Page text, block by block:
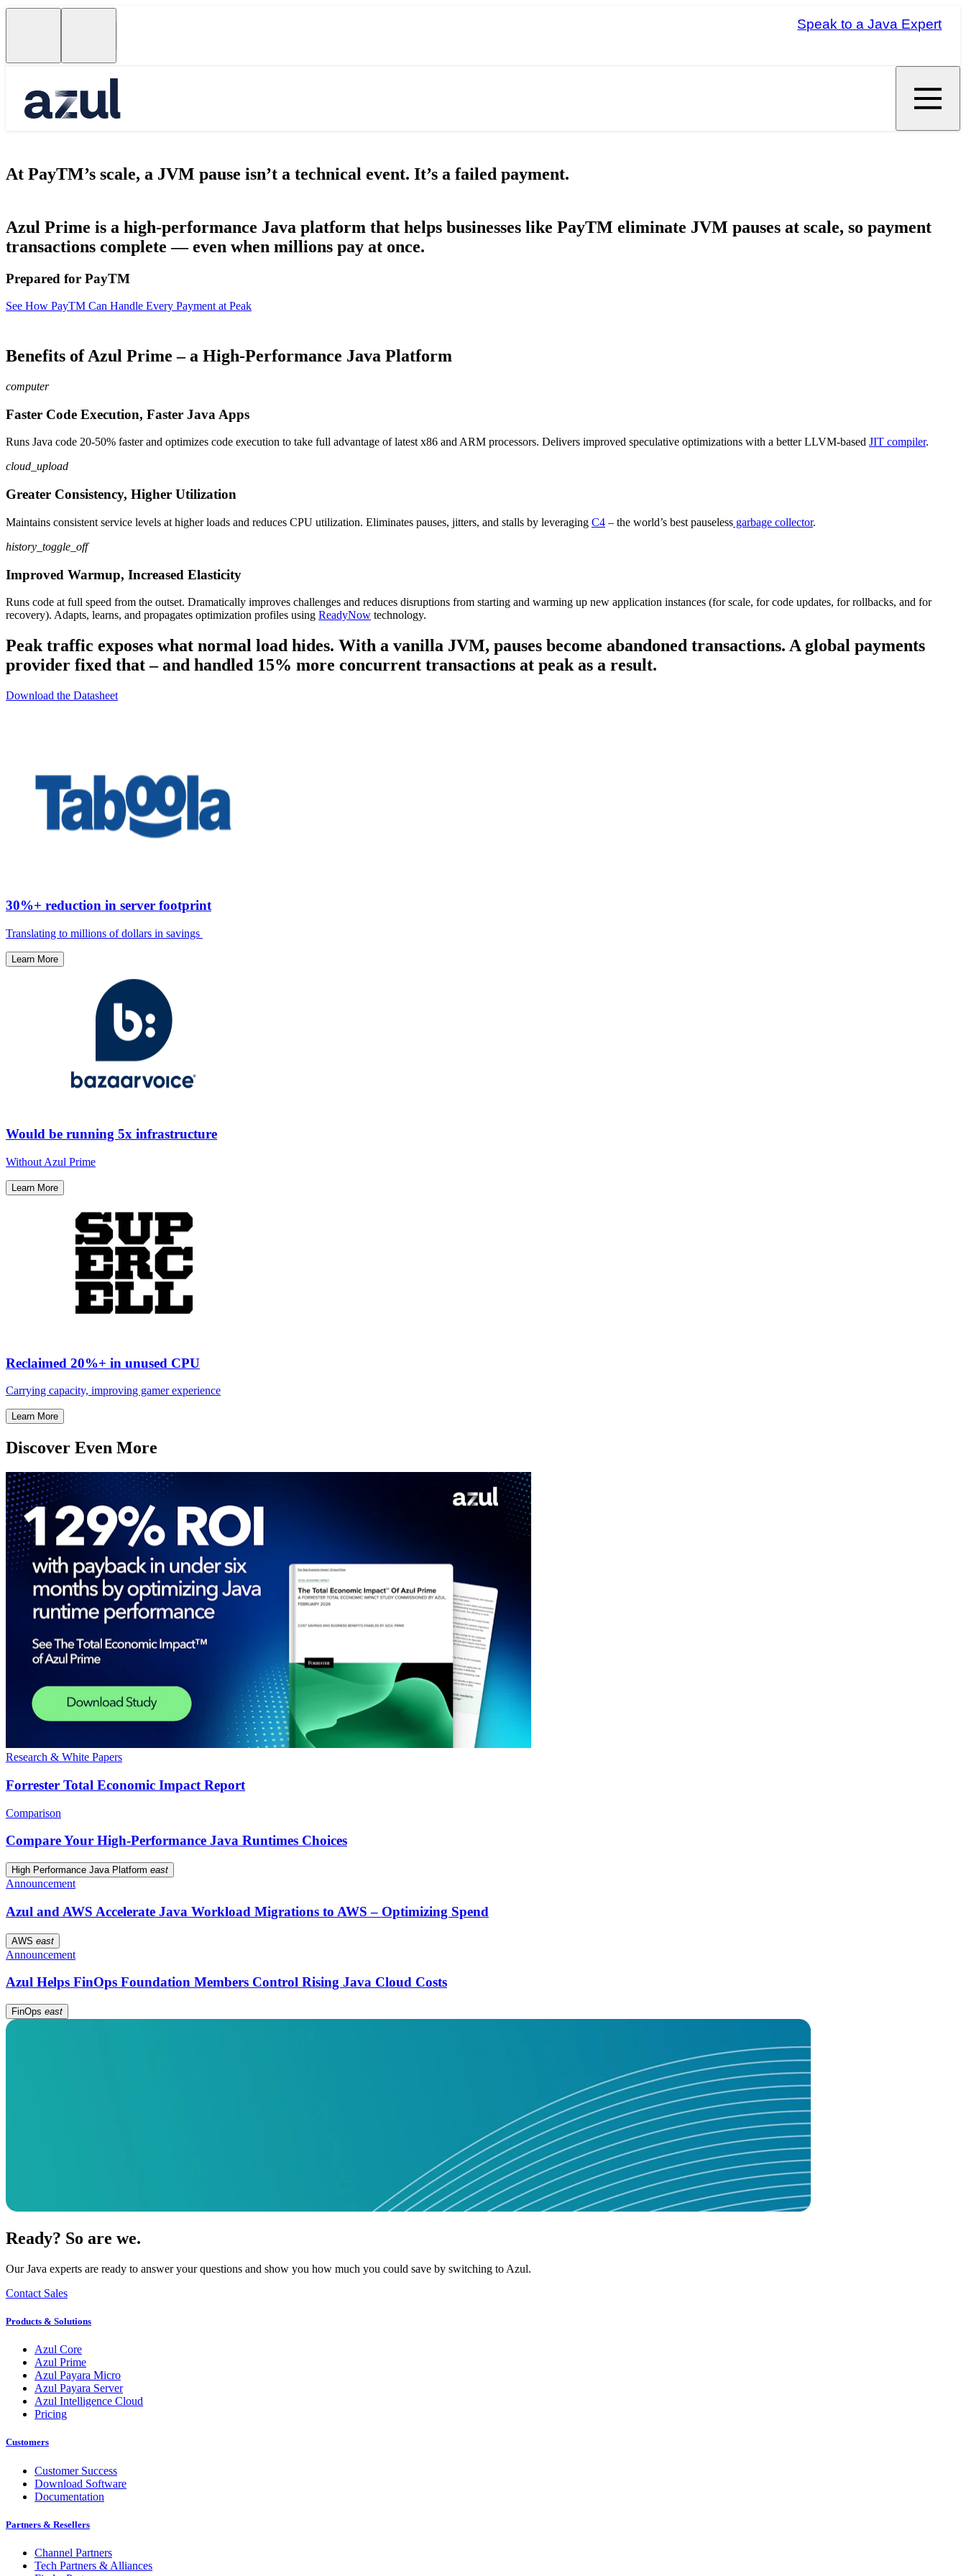
Speak to a Java Expert
At PayTM’s scale, a JVM pause isn’t a technical event. It’s a failed payment.
Azul Prime is a high-performance Java platform that helps businesses like PayTM eliminate JVM pauses at scale, so payment
transactions complete — even when millions pay at once.
Prepared for PayTM
See How PayTM Can Handle Every Payment at Peak
Benefits of Azul Prime – a High-Performance Java Platform
computer
Faster Code Execution, Faster Java Apps
Runs Java code 20-50% faster and optimizes code execution to take full advantage of latestx86 and ARM processors. Delivers improved speculative optimizations with a better LLVM-based JIT compiler.
cloud_upload
Greater Consistency, Higher Utilization
Maintains consistent service levels at higher loads and reduces CPU utilization. Eliminates pauses, jitters, and stalls by leveraging C4 – the world’s best pauseless garbage collector.
history_toggle_off
Improved Warmup, Increased Elasticity
Runs code at full speed from the outset. Dramatically improves challenges and reduces disruptions from starting and warming up new application instances (for scale, forcode updates, forrollbacks, and for
recovery). Adapts, learns, and propagates optimization profiles using ReadyNow technology.
Peak traffic exposes what normal load hides. With a vanilla JVM, pauses become abandoned transactions. A global payments
provider fixed that – and handled 15% more concurrent transactions at peak as a result.
Download the Datasheet
30%+ reduction in server footprint
Translating to millions of dollars in savings ​
Learn More
Would be running 5x infrastructure
Without Azul Prime​
Learn More
Reclaimed 20%+ in unused CPU
Carrying capacity, improving gamer experience
Learn More
Discover Even More
Research & White Papers
Forrester Total Economic Impact Report
Comparison
Compare Your High-Performance Java Runtimes Choices
High Performance Java Platform east
Announcement
Azul and AWS Accelerate Java Workload Migrations to AWS – Optimizing Spend
AWS east
Announcement
Azul Helps FinOps Foundation Members Control Rising Java Cloud Costs
FinOps east
Ready? So are we.
Our Java experts are ready to answer your questions and show you how much you could save by switching to Azul.
Contact Sales
Products & Solutions
Azul Core
Azul Prime
Azul Payara Micro
Azul Payara Server
Azul Intelligence Cloud
Pricing
Customers
Customer Success
Download Software
Documentation
Partners & Resellers
Channel Partners
Tech Partners & Alliances